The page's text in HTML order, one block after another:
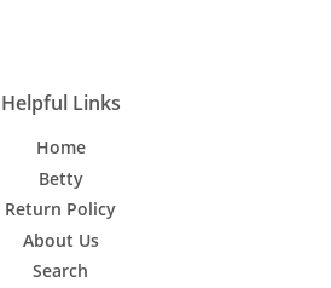
Helpful Links
Home
Betty
Return Policy
About Us
Search